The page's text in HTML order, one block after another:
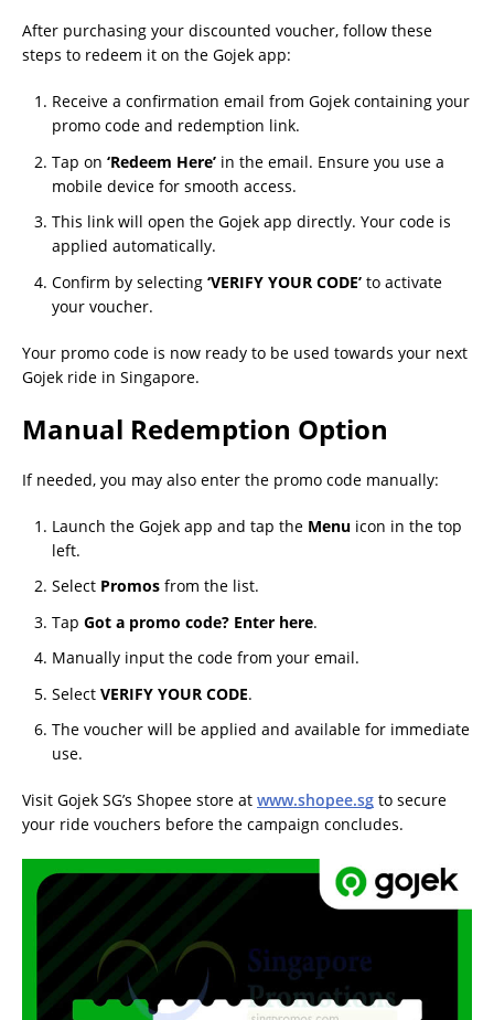
After purchasing your discounted voucher, follow these
steps to redeem it on the Gojek app:
Receive a confirmation email from Gojek containing your
promo code and redemption link.
Tap on ‘Redeem Here’ in the email. Ensure you use a
mobile device for smooth access.
This link will open the Gojek app directly. Your code is
applied automatically.
Confirm by selecting ‘VERIFY YOUR CODE’ to activate
your voucher.
Your promo code is now ready to be used towards your next
Gojek ride in Singapore.
Manual Redemption Option
If needed, you may also enter the promo code manually:
Launch the Gojek app and tap the Menu icon in the top
left.
Select Promos from the list.
Tap Got a promo code? Enter here.
Manually input the code from your email.
Select VERIFY YOUR CODE.
The voucher will be applied and available for immediate
use.
Visit Gojek SG’s Shopee store at www.shopee.sg to secure
your ride vouchers before the campaign concludes.